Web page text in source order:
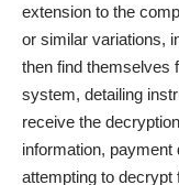
extension to the
or similar variations,
then find themselves
system, detailing
receive the
information, payment
attempting to decrypt